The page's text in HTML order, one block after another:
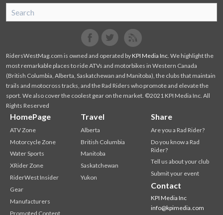
SnoRiders
Facebook
Twitter
RidersWestMag.com is owned and operated byKPI Media Inc . We highlight the
most remarkable places to ride ATVs and motorbikes in Western Canada
(British Columbia, Alberta, Saskatchewan and Manitoba), the clubs that maintain
trails and motocross tracks, and the Rad Riders who promote and elevate the
sport. We also cover the coolest gear on the market. ©2021 KPI Media Inc. All
Rights Reserved
HomePage
ATV Zone
Motorcycle Zone
Water Sports
XRider Zone
RiderWest Insider
Gear
Manufacturers
Promoted Content
Travel
Alberta
British Columbia
Manitoba
Saskatchewan
Yukon
Share
Are you a Rad Rider?
Do you know a Rad
Rider?
Tell us about your club
Submit your event
Contact
KPI Media Inc
info@kpimedia.com